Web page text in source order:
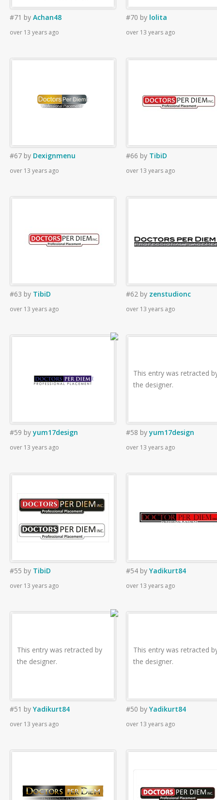
#71 by Achan48
over 13 years ago
#70 by lolita
over 13 years ago
#67 by Dexignmenu
over 13 years ago
#66 by TibiD
over 13 years ago
#63 by TibiD
over 13 years ago
#62 by zenstudionc
over 13 years ago
#59 byyum17design
over 13 years ago
This entry was retracted
the designer.
#58 byyum17design
over 13 years ago
#55 by TibiD
over 13 years ago
#54 byYadikurt84
over 13 years ago
This entry was retracted by
the designer.
#51 byYadikurt84
over 13 years ago
This entry was retracted
the designer.
#50 byYadikurt84
over 13 years ago